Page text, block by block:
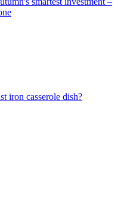
iron casserole dish?